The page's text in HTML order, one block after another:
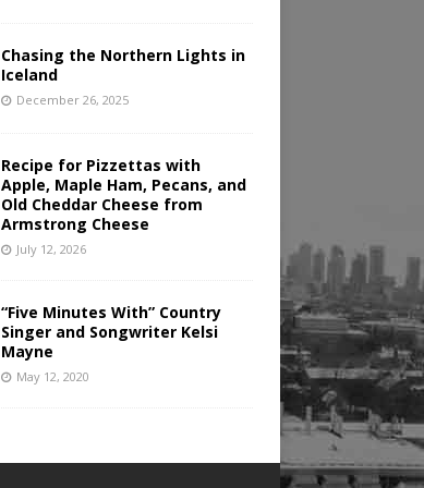
Chasing the Northern Lights in
Iceland
December 26, 2025
Recipe for Pizzettas with
Apple, Maple Ham, Pecans, and
Old Cheddar Cheese from
Armstrong Cheese
July 12, 2026
“Five Minutes With” Country
Singer and Songwriter Kelsi
Mayne
May 12, 2020